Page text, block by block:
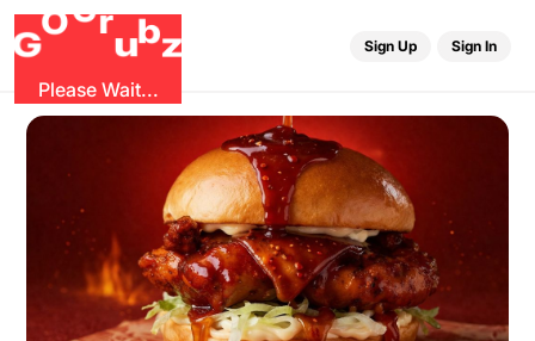
G Gr
ubz
Please Wait...
Sign Up Sign In